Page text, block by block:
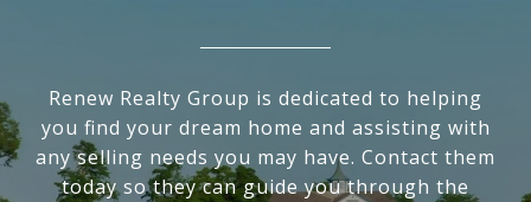
Renew Realty Group is dedicated to helping
you find your dream home and assisting with
any selling needs you may have. Contact them
today so they can guide you through the